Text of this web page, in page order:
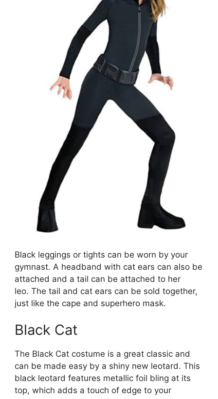
Black leggings or tights can be worn by your
gymnast. A headband with cat ears can also be
attached and a tail can be attached to her
leo. The tail and cat ears can be sold together,
just like the cape and superhero mask.
Black Cat
The Black Cat costume is a great classic and
can be made easy by a shiny new leotard. This
black leotard features metallic foil bling at its
top, which adds a touch of edge to your